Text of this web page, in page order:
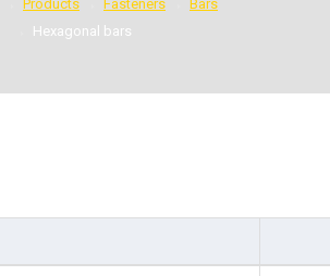
Products Fasteners
Bars
Hexagonal bars